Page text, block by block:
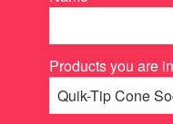
Products you are